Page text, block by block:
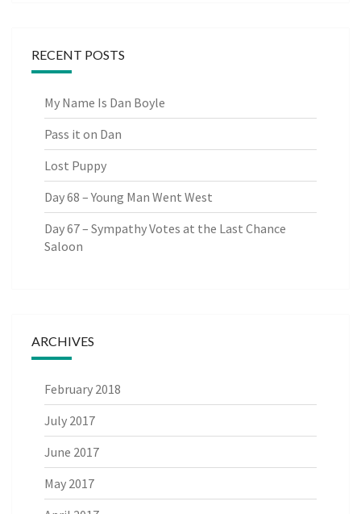
RECENT POSTS
My Name Is Dan Boyle
Pass it on Dan
Lost Puppy
Day 68 – Young Man Went West
Day 67 – Sympathy Votes at the Last Chance
Saloon
ARCHIVES
February 2018
July 2017
June 2017
May 2017